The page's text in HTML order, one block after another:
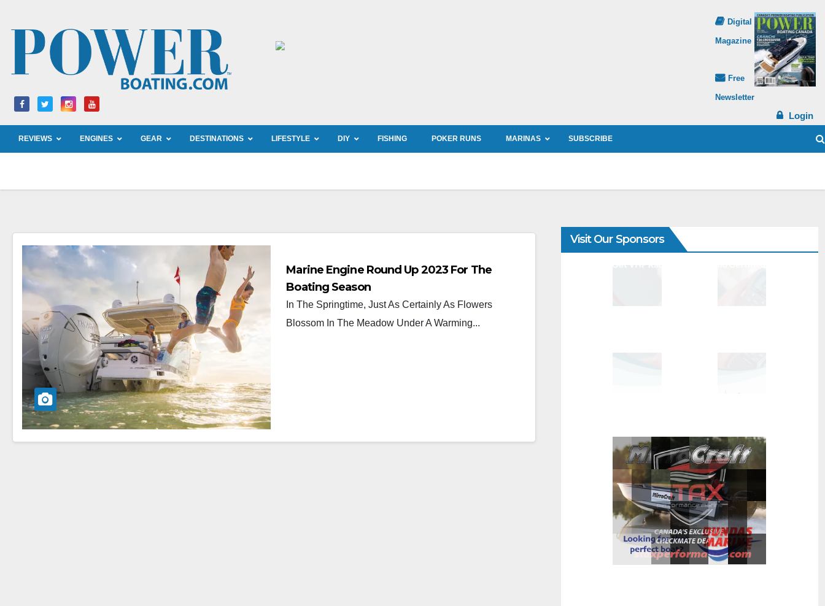
Digital
Magazine
Free
Newsletter
Login
REVIEWS ENGINES GEAR DESTINATIONS LIFESTYLE DIY FISHING POKER RUNS MARINAS SUBSCRIBE
Marine Engine Round Up 2023 For The
Boating Season
In The Springtime, Just As Certainly As Flowers
Blossom In The Meadow Under A Warming...
Visit Our Sponsors